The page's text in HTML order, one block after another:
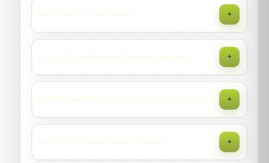
(summer/monsoon) fill fast—WhatsApp us for live ETA.
What pests do you treat? +
termites, ants, occasional invaders—and disinfection
services. Ask about niche pests too.
Do you bring all materials and equipment? +
Yes—professional gels, residuals, ULV foggers, dusters,
monitors, bait stations and safety signage as required by
the treatment plan.
Will the technician explain the plan on arrival? +
Absolutely. We walk you through findings, products used,
prep steps, and re-entry times before starting.
Do you offer emergency call-outs? +